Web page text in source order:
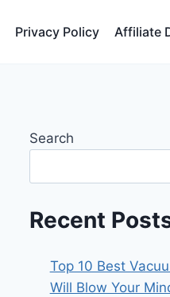
Privacy Policy Affiliate
Search
Recent
Top 10 Best
Will Blow Your